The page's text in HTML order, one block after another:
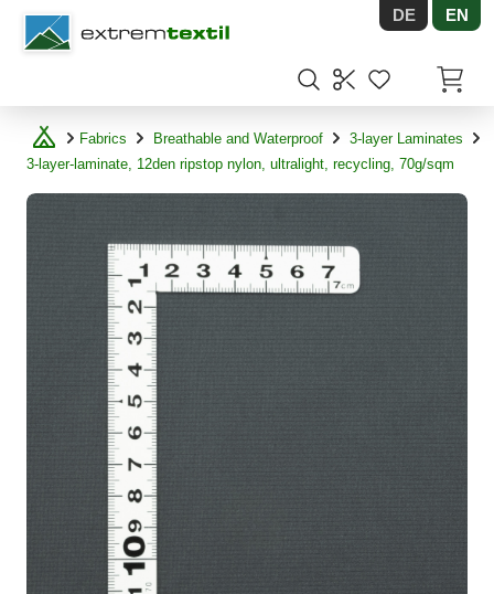
Shopware DE EN
Fabrics Breathable and Waterproof
3-layer Laminates
3-layer-laminate, 12den ripstop nylon, ultralight, recycling, 70g/sqm